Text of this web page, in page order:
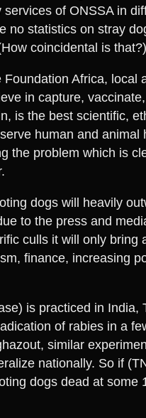
of ONSSA in
no statistics on stray
coincidental is
Africa, local
in capture,
is the best scientific,
human and animal
the problem which is
dogs will heavily
to the press and
culls it will only bring
finance, increasing
is practiced in India,
of rabies in a
similar
nationally. So if
dogs dead at some